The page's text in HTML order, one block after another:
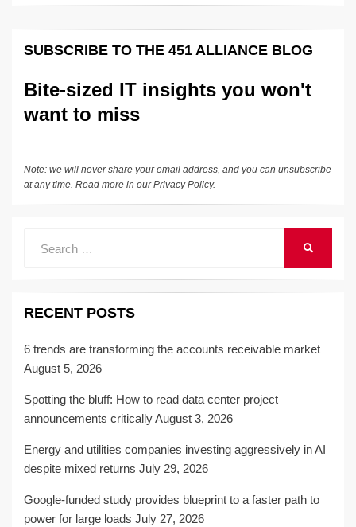
e
n
e
o
o
sk
C
h
ck
et
y
n
e
SUBSCRIBE TO THE 451 ALLIANCE BLOG
Bite-sized IT insights you won't
want to miss
Note: we will never share your email address, and you can unsubscribe
at any time. Read more in ourPrivacy Policy.
RECENT POSTS
6 trends are transforming the accounts receivable market
August 5, 2026
Spotting the bluff: How to read data center project
announcements criticallyAugust 3, 2026
Energy and utilities companies investing aggressively in AI
despite mixed returns July 29, 2026
Google-funded study provides blueprint to a faster path to
power for large loads July 27, 2026